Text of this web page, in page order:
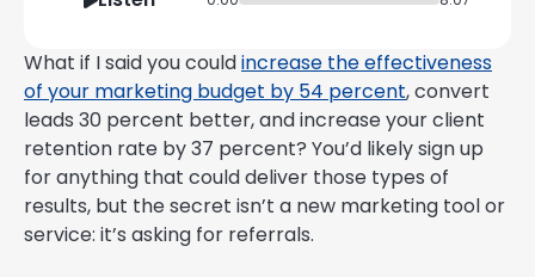
What if I said you couldincrease the effectiveness
of your marketing budget by 54 percent, convert
leads 30 percent better, and increase your client
retention rate by 37 percent? You’d likely sign up
for anything that could deliver those types of
results, but the secret isn’t a new marketing tool or
service: it’s asking for referrals.